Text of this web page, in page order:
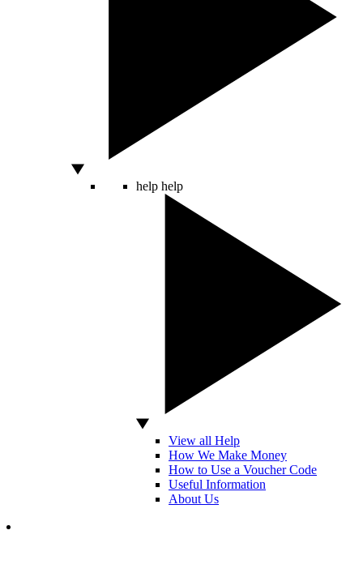
help help
View all Help
How We Make Money
How to Use a Voucher Code
Useful Information
About Us